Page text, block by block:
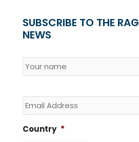
SUBSCRIBE TO THE RAG
NEWS
Name *
Email
Country *
Country